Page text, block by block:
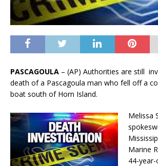
PASCAGOULA – (AP) Authorities are still
death of a Pascagoula man who fell off a
boat south of Horn Island.
Melissa
Marine
44-year-